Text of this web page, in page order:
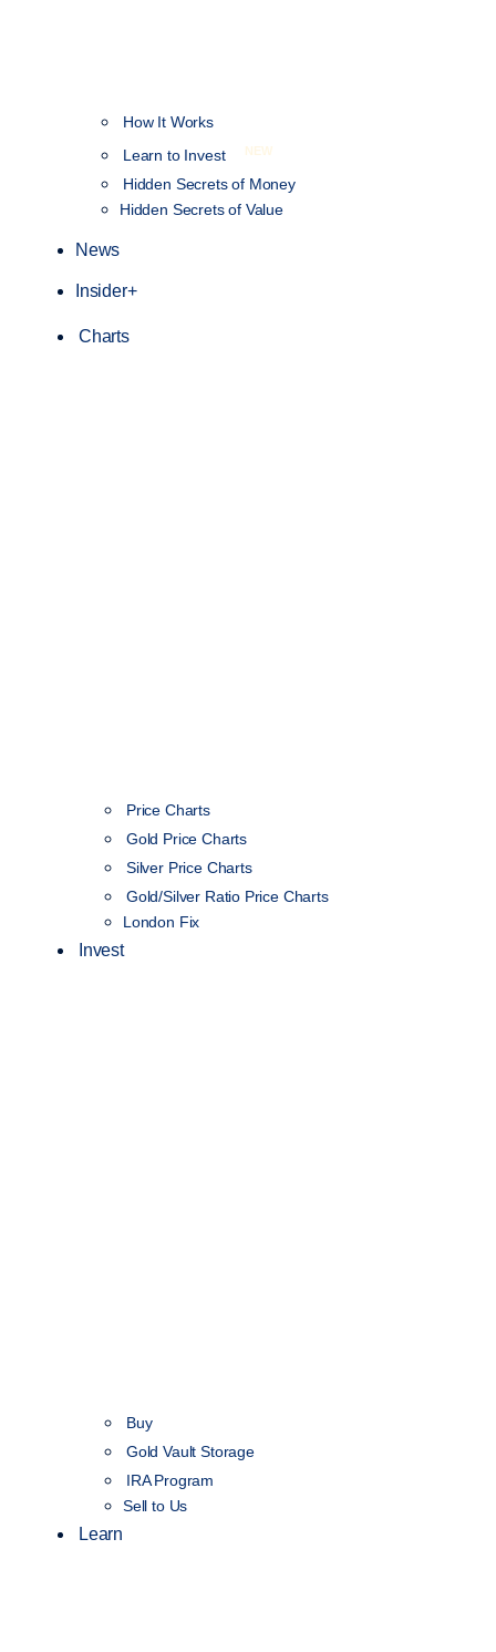
How It Works
Learn to Invest
NEW
Hidden Secrets of Money
Hidden Secrets of Value
News
Insider+
Charts
Price Charts
Gold Price Charts
Silver Price Charts
Gold/Silver Ratio Price Charts
London Fix
Invest
Buy
Gold Vault Storage
IRA Program
Sell to Us
Learn